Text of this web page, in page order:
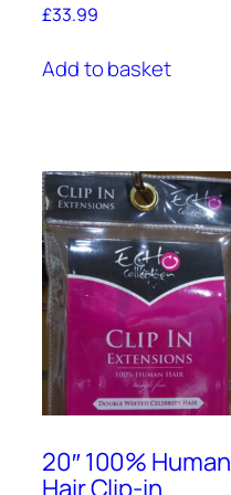
£33.99
Add to basket
20″ 100% Human
Hair Clip-in